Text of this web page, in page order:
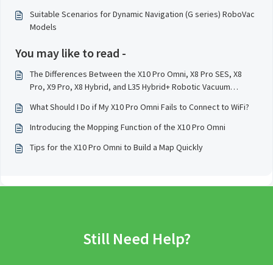
Suitable Scenarios for Dynamic Navigation (G series) RoboVac
Models
You may like to read -
The Differences Between the X10 Pro Omni, X8 Pro SES, X8
Pro, X9 Pro, X8 Hybrid, and L35 Hybrid+ Robotic Vacuum
What Should I Do if My X10 Pro Omni Fails to Connect to WiFi?
Introducing the Mopping Function of the X10 Pro Omni
Tips for the X10 Pro Omni to Build a Map Quickly
Still Need Help?